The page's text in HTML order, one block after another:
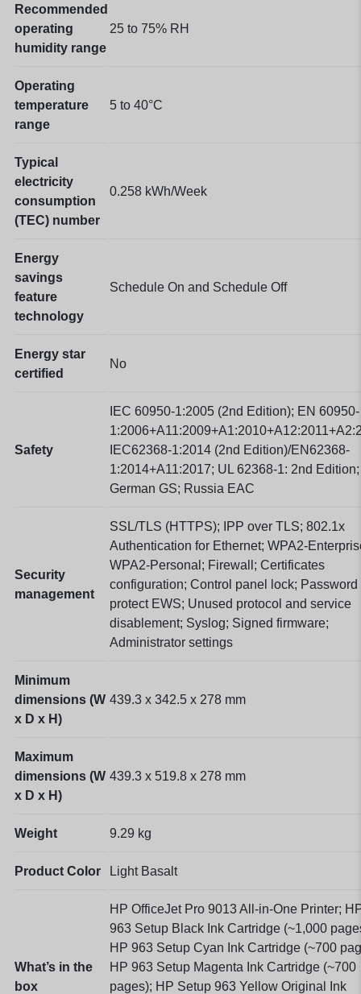
Recommended
operating
humidity range
25 to 75% RH
Operating
temperature
range
5 to 40°C
Typical
electricity
consumption
(TEC) number
0.258 kWh/Week
Energy
savings
feature
technology
Schedule On and Schedule Off
Energy star
certified
No
Safety
IEC 60950-1:2005 (2nd Edition); EN 60950-
IEC62368-1:2014 (2nd Edition)/EN62368-
1:2014+A11:2017; UL 62368-1: 2nd Edition;
German GS; Russia EAC
Security
management
SSL/TLS (HTTPS); IPP over TLS; 802.1x
Authentication for Ethernet; WPA2-
WPA2-Personal; Firewall; Certificates
configuration; Control panel lock; Password
protect EWS; Unused protocol and service
disablement; Syslog; Signed firmware;
Administrator settings
Minimum
dimensions (W
x D x H)
439.3 x 342.5 x 278 mm
Maximum
dimensions (W
x D x H)
439.3 x 519.8 x 278 mm
Weight 9.29 kg
Product Color Light Basalt
What’s in the
box
HP OfficeJet Pro 9013 All-in-One Printer;
963 Setup Black Ink Cartridge (~1,000
HP 963 Setup Cyan Ink Cartridge (~700
HP 963 Setup Magenta Ink Cartridge (~700
pages); HP Setup 963 Yellow Original Ink